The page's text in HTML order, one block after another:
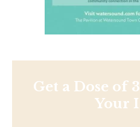
Get a Dose of
Your